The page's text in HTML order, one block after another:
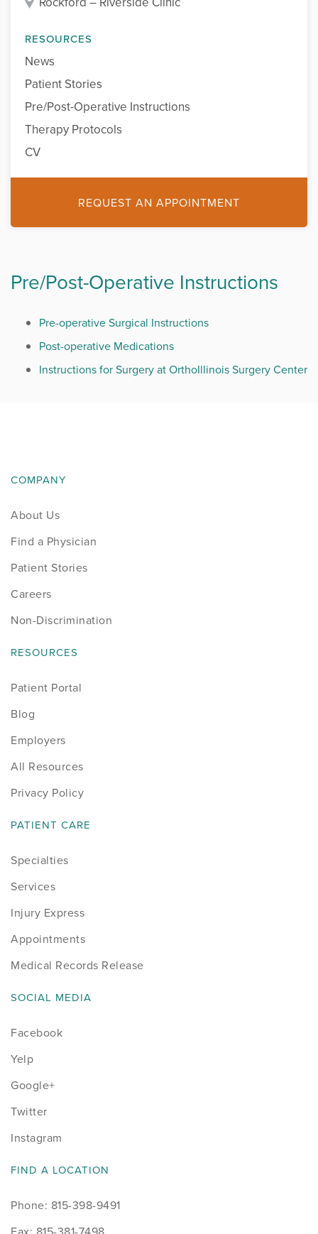
RESOURCES
News
Patient Stories
Pre/Post-Operative Instructions
Therapy Protocols
CV
REQUEST AN APPOINTMENT
Pre/Post-Operative Instructions
Pre-operative Surgical Instructions
Post-operative Medications
Instructions for Surgery at OrthoIllinois Surgery Center
COMPANY
About Us
Find a Physician
Patient Stories
Careers
Non-Discrimination
RESOURCES
Patient Portal
Blog
Employers
All Resources
Privacy Policy
PATIENT CARE
Specialties
Services
Injury Express
Appointments
Medical Records Release
SOCIAL MEDIA
Facebook
Yelp
Google+
Twitter
Instagram
FIND A LOCATION
Phone: 815-398-9491